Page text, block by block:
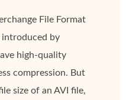
File Format
introduced by
high-quality
compression. But
size of an AVI file,